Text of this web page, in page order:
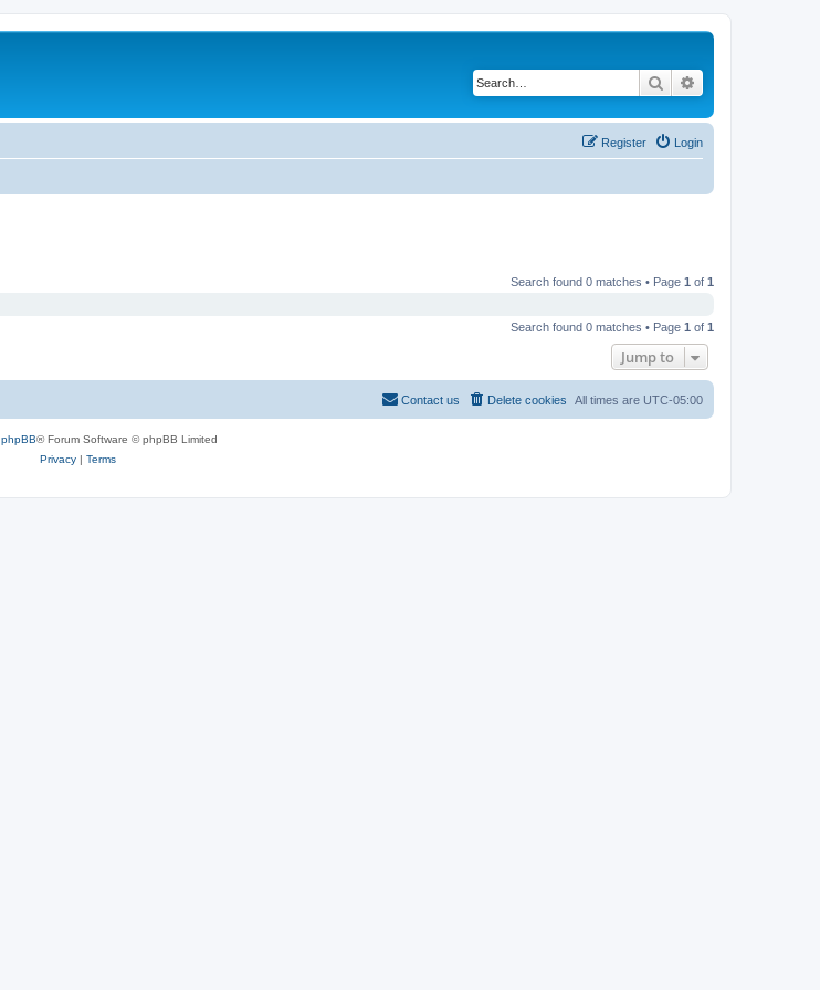
Search
Login
Register
Search found 0 matches • Page 1 of 1
Search found 0 matches • Page 1 of 1
Jump to
All times are UTC-05:00
Delete cookies
Contact us
phpBB® Forum Software © phpBB Limited
Privacy| Terms